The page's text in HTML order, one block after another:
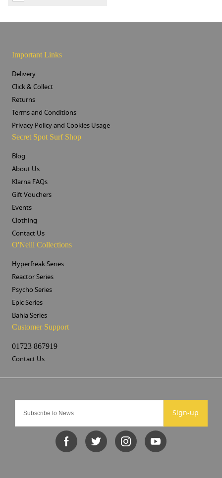
Sign-up
Important Links
Delivery
Click & Collect
Returns
Terms and Conditions
Privacy Policy and Cookies Usage
Secret Spot Surf Shop
Blog
About Us
Klarna FAQs
Gift Vouchers
Events
Clothing
Contact Us
O'Neill Collections
Hyperfreak Series
Reactor Series
Psycho Series
Epic Series
Bahia Series
Customer Support
01723 867919
Contact Us